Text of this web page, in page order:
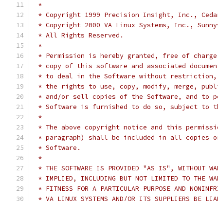
*
* Copyright 1999 Precision Insight, Inc.,
* Copyright 2000 VA Linux Systems, Inc.,
* All Rights Reserved.
*
* Permission is hereby granted, free of
* copy of this software and associated
* to deal in the Software without
* the rights to use, copy, modify, merge,
* and/or sell copies of the Software, and to
* Software is furnished to do so, subject to
*
* The above copyright notice and this
* paragraph) shall be included in all copies
* Software.
*
* THE SOFTWARE IS PROVIDED "AS IS", WITHOUT
* IMPLIED, INCLUDING BUT NOT LIMITED TO THE
* FITNESS FOR A PARTICULAR PURPOSE AND
* VA LINUX SYSTEMS AND/OR ITS SUPPLIERS BE